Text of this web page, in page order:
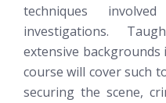
techniques
investigations.
extensive
course will cover such
securing the scene,